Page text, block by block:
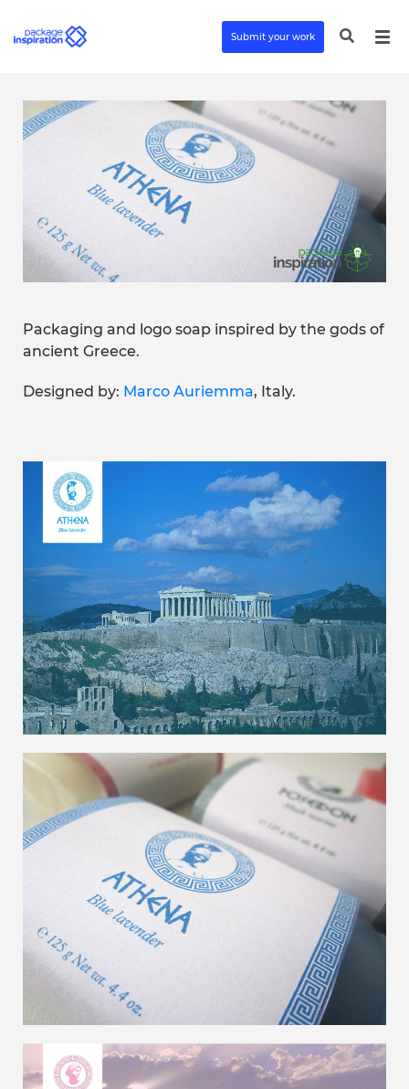
Submit your work
Packaging and logo soap inspired by the gods of
ancient Greece.
Designed by: Marco Auriemma, Italy.